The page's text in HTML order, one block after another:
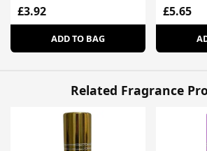
£3.92
ADD TO BAG
£5.65
Related Fragrance